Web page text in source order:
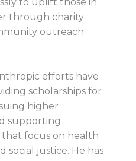
through charity
outreach
efforts have
scholarships for
higher
supporting
that focus on health
social justice. He has